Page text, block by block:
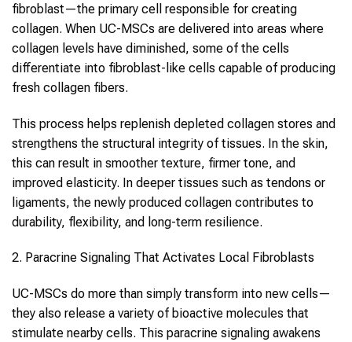
fibroblast—the primary cell responsible for creating
collagen. When UC-MSCs are delivered into areas where
collagen levels have diminished, some of the cells
differentiate into fibroblast-like cells capable of producing
fresh collagen fibers.
This process helps replenish depleted collagen stores and
strengthens the structural integrity of tissues. In the skin,
this can result in smoother texture, firmer tone, and
improved elasticity. In deeper tissues such as tendons or
ligaments, the newly produced collagen contributes to
durability, flexibility, and long-term resilience.
2. Paracrine Signaling That Activates Local Fibroblasts
UC-MSCs do more than simply transform into new cells—
they also release a variety of bioactive molecules that
stimulate nearby cells. This paracrine signaling awakens